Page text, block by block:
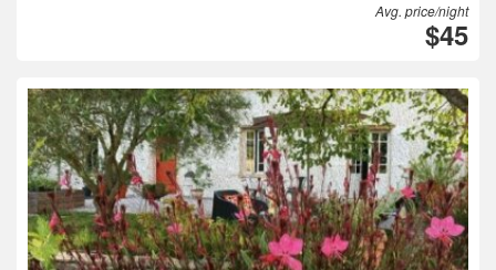
Avg. price/night
$45